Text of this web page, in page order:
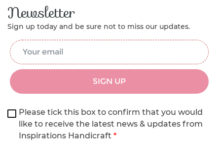
Newsletter
Sign up today and be sure not to miss our updates.
Email Address
SIGN UP
Please tick this box to confirm that you would
like to receive the latest news & updates from
Inspirations Handicraft *